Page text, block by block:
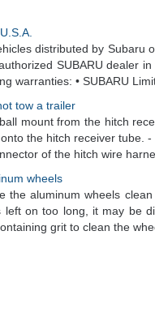
distributed by Subaru
SUBARU dealer
warranties: • SUBARU
tow a trailer
mount from the hitch
the hitch receiver tube.
of the hitch wire
wheels
the aluminum wheels
left on too long, it may be
grit to clean the